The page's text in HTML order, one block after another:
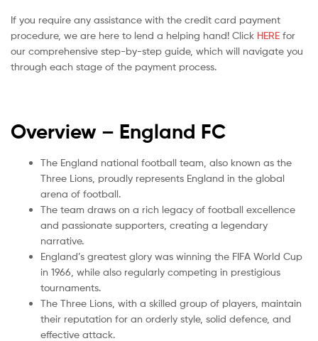
If you require any assistance with the credit card payment
procedure, we are here to lend a helping hand! Click HERE for
our comprehensive step-by-step guide, which will navigate you
through each stage of the payment process.
Overview – England FC
The England national football team, also known as the
Three Lions, proudly represents England in the global
arena of football.
The team draws on a rich legacy of football excellence
and passionate supporters, creating a legendary
narrative.
England’s greatest glory was winning the FIFA World Cup
in 1966, while also regularly competing in prestigious
tournaments.
The Three Lions, with a skilled group of players, maintain
their reputation for an orderly style, solid defence, and
effective attack.